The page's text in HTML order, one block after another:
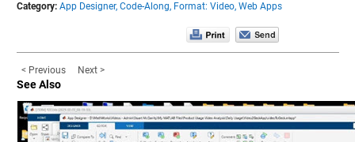
Category: App Designer, Code-Along, Format: Video, Web Apps
< Previous Next >
See Also